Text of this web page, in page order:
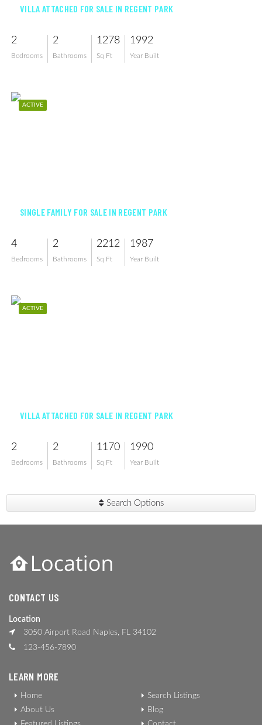
VILLA ATTACHED FOR SALE IN REGENT PARK
2
Bedrooms
2
Bathrooms
1278
Sq Ft
1992
Year Built
ACTIVE
SINGLE FAMILY FOR SALE IN REGENT PARK
4
Bedrooms
2
Bathrooms
2212
Sq Ft
1987
Year Built
ACTIVE
VILLA ATTACHED FOR SALE IN REGENT PARK
2
Bedrooms
2
Bathrooms
1170
Sq Ft
1990
Year Built
Search Options
CONTACT US
Location
3050 Airport Road Naples, FL 34102
123-456-7890
LEARN MORE
Home
About Us
Search Listings
Blog